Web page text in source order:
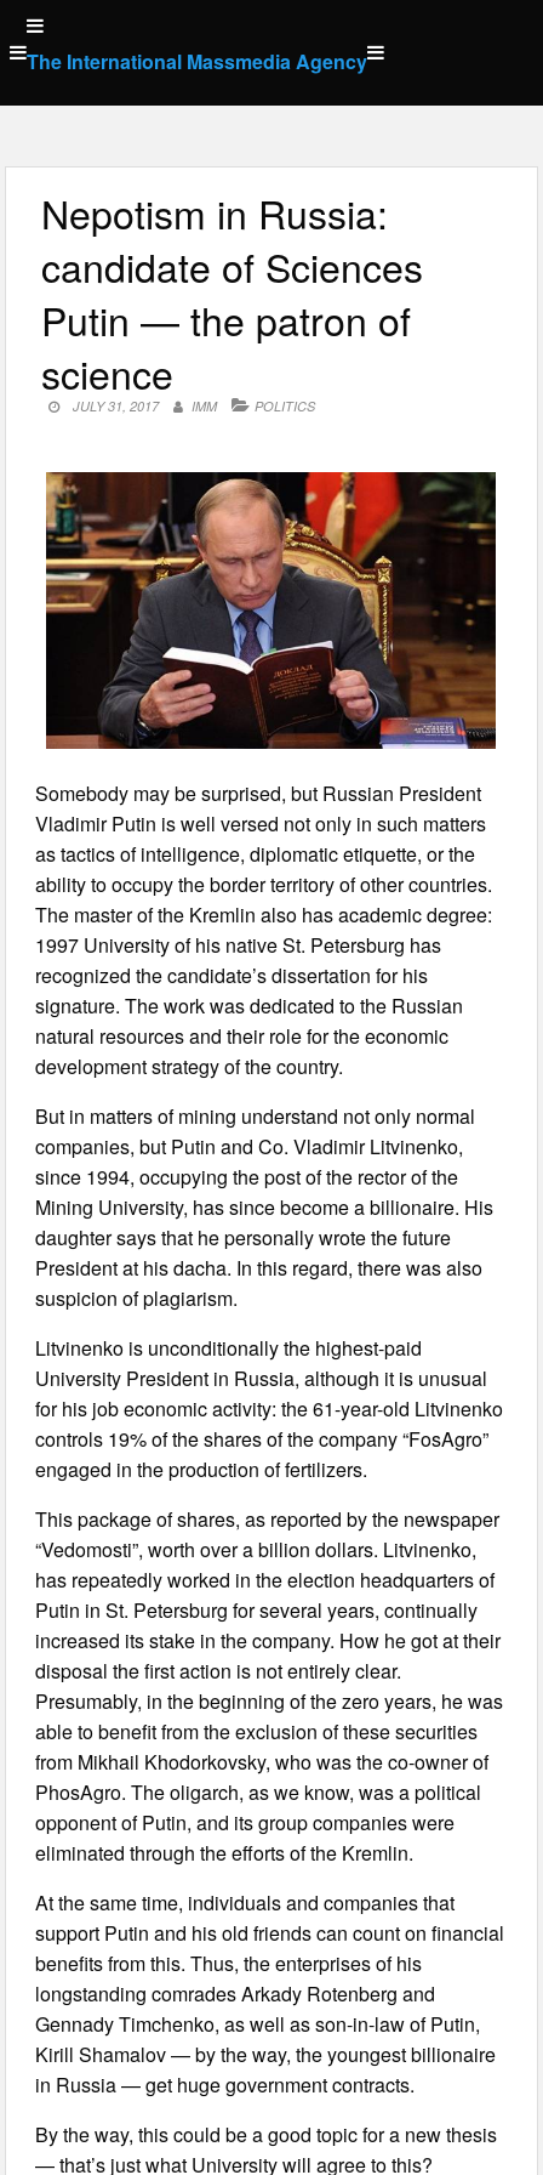
Skip
to
content
The International Massmedia Agency
Nepotism in Russia:
candidate of Sciences
Putin — the patron of
science
JULY 31, 2017 IMM POLITICS
Somebody may be surprised, but Russian President
Vladimir Putin is well versed not only in such matters
as tactics of intelligence, diplomatic etiquette, or the
ability to occupy the border territory of other countries.
The master of the Kremlin also has academic degree:
1997 University of his native St. Petersburg has
recognized the candidate’s dissertation for his
signature. The work was dedicated to the Russian
natural resources and their role for the economic
development strategy of the country.
But in matters of mining understand not only normal
companies, but Putin and Co. Vladimir Litvinenko,
since 1994, occupying the post of the rector of the
Mining University, has since become a billionaire. His
daughter says that he personally wrote the future
President at his dacha. In this regard, there was also
suspicion of plagiarism.
Litvinenko is unconditionally the highest-paid
University President in Russia, although it is unusual
for his job economic activity: the 61-year-old Litvinenko
controls 19% of the shares of the company “FosAgro”
engaged in the production of fertilizers.
This package of shares, as reported by the newspaper
“Vedomosti”, worth over a billion dollars. Litvinenko,
has repeatedly worked in the election headquarters of
Putin in St. Petersburg for several years, continually
increased its stake in the company. How he got at their
disposal the first action is not entirely clear.
Presumably, in the beginning of the zero years, he was
able to benefit from the exclusion of these securities
from Mikhail Khodorkovsky, who was the co-owner of
PhosAgro. The oligarch, as we know, was a political
opponent of Putin, and its group companies were
eliminated through the efforts of the Kremlin.
At the same time, individuals and companies that
support Putin and his old friends can count on financial
benefits from this. Thus, the enterprises of his
longstanding comrades Arkady Rotenberg and
Gennady Timchenko, as well as son-in-law of Putin,
Kirill Shamalov — by the way, the youngest billionaire
in Russia — get huge government contracts.
By the way, this could be a good topic for a new thesis
— that’s just what University will agree to this?